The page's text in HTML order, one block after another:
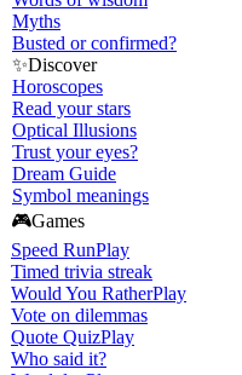
Myths
Busted or confirmed?
✨Discover
Horoscopes
Read your stars
Optical Illusions
Trust your eyes?
Dream Guide
Symbol meanings
🎮Games
Speed RunPlay
Timed trivia streak
Would You RatherPlay
Vote on dilemmas
Quote QuizPlay
Who said it?